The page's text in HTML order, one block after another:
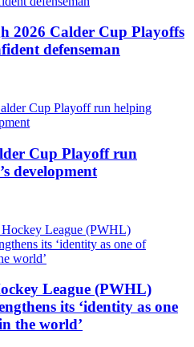
2026 Calder Cup Playoffs
defenseman
Cup Playoff run
development
League (PWHL)
its ‘identity as one
the world’